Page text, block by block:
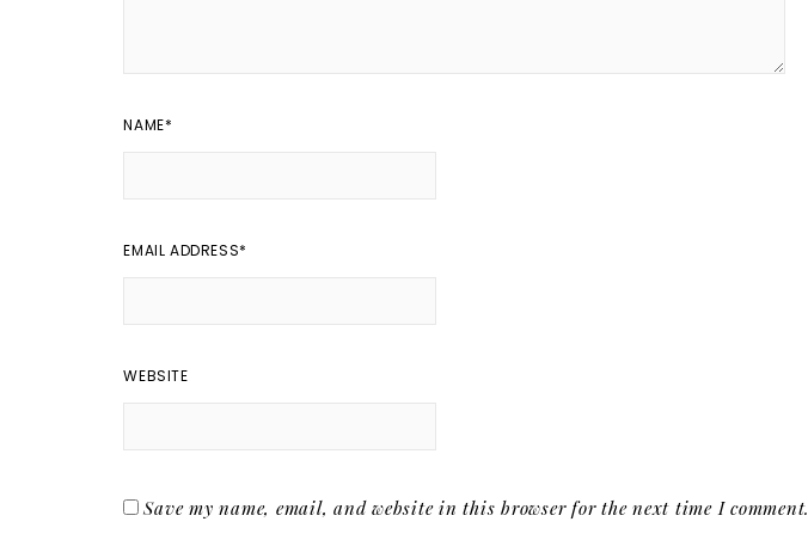
NAME*
EMAIL ADDRESS*
WEBSITE
Save my name, email, and website in this browser for the next time I comment.